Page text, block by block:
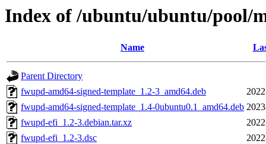
Index of /ubuntu/ubuntu/pool/
Name
Parent Directory
fwupd-amd64-signed-template_1.2-3_amd64.deb
fwupd-amd64-signed-template_1.4-0ubuntu0.1_amd64.deb
fwupd-efi_1.2-3.debian.tar.xz
fwupd-efi_1.2-3.dsc